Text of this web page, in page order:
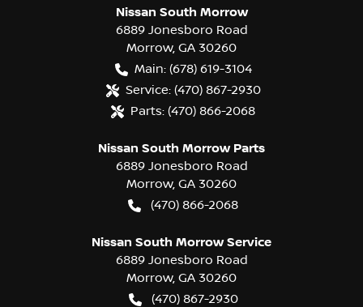
Nissan South Morrow
6889 Jonesboro Road
Morrow, GA 30260
Main: (678) 619-3104
Service: (470) 867-2930
Parts: (470) 866-2068
Nissan South Morrow Parts
6889 Jonesboro Road
Morrow, GA 30260
(470) 866-2068
Nissan South Morrow Service
6889 Jonesboro Road
Morrow, GA 30260
(470) 867-2930